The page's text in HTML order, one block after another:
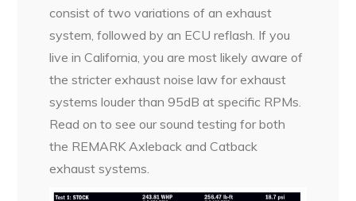
consist of two variations of an exhaust
system, followed by an ECU reflash. If you
live in California, you are most likely aware of
the stricter exhaust noise law for exhaust
systems louder than 95dB at specific RPMs.
Read on to see our sound testing for both
the REMARK Axleback and Catback
exhaust systems.